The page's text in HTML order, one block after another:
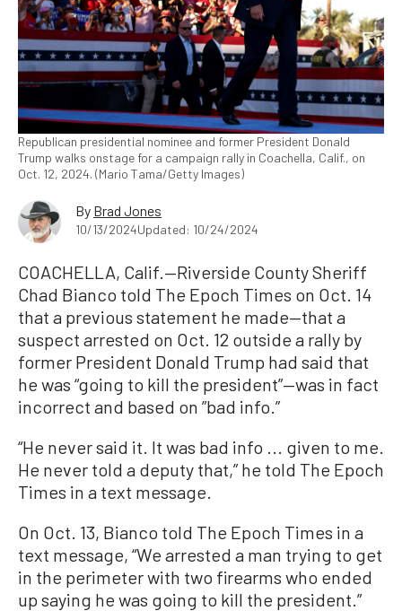
Republican presidential nominee and former President Donald
Trump walks onstage for a campaign rally in Coachella, Calif., on
Oct. 12, 2024. (Mario Tama/Getty Images)
By Brad Jones
10/13/2024Updated: 10/24/2024
COACHELLA, Calif.—Riverside County Sheriff
Chad Bianco told The Epoch Times on Oct. 14
that a previous statement he made—that a
suspect arrested on Oct. 12 outside a rally by
former President Donald Trump had said that
he was “going to kill the president”—was in fact
incorrect and based on ”bad info.”
“He never said it. It was bad info ... given to me.
He never told a deputy that,” he told The Epoch
Times in a text message.
On Oct. 13, Bianco told The Epoch Times in a
text message, “We arrested a man trying to get
in the perimeter with two firearms who ended
up saying he was going to kill the president.”